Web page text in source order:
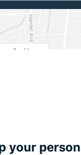
your